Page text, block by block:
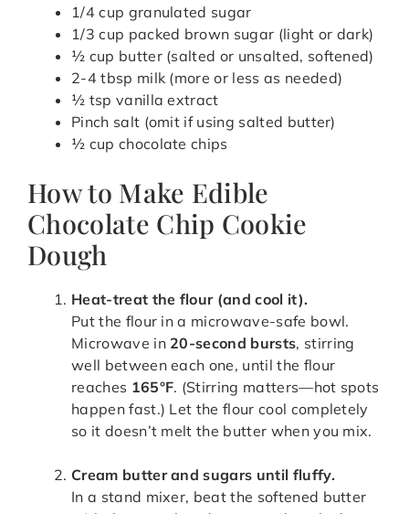
1/4 cup granulated sugar
1/3 cup packed brown sugar (light or dark)
½ cup butter (salted or unsalted, softened)
2-4 tbsp milk (more or less as needed)
½ tsp vanilla extract
Pinch salt (omit if using salted butter)
½ cup chocolate chips
How to Make Edible
Chocolate Chip Cookie
Dough
Heat-treat the flour (and cool it).
Put the flour in a microwave-safe bowl.
Microwave in 20-second bursts, stirring
well between each one, until the flour
reaches 165°F. (Stirring matters—hot spots
happen fast.) Let the flour cool completely
so it doesn’t melt the butter when you mix.
Cream butter and sugars until fluffy.
In a stand mixer, beat the softened butter